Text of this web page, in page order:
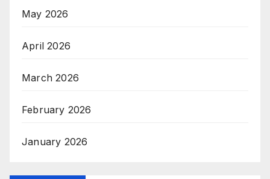
May 2026
April 2026
March 2026
February 2026
January 2026